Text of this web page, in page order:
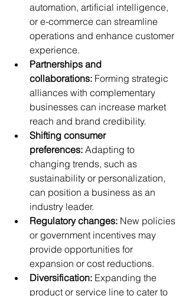
automation, artificial intelligence,
or e-commerce can streamline
operations and enhance customer
experience.
Partnerships and
collaborations: Forming strategic
alliances with complementary
businesses can increase market
reach and brand credibility.
Shifting consumer
preferences: Adapting to
changing trends, such as
sustainability or personalization,
can position a business as an
industry leader.
Regulatory changes: New policies
or government incentives may
provide opportunities for
expansion or cost reductions.
Diversification: Expanding the
product or service line to cater to